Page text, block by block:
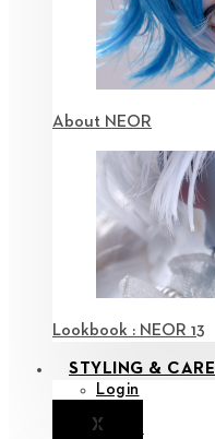
About NEOR
Lookbook : NEOR 13
STYLING & CARE
Login
XNotice